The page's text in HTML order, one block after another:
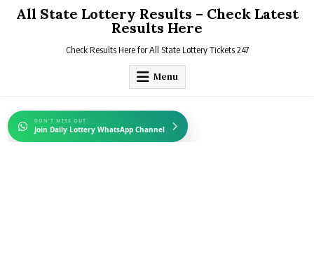
All State Lottery Results – Check Latest
Results Here
Check Results Here for All State Lottery Tickets 247
Menu
DON'T MISS OUT
Join Daily Lottery WhatsApp Channel